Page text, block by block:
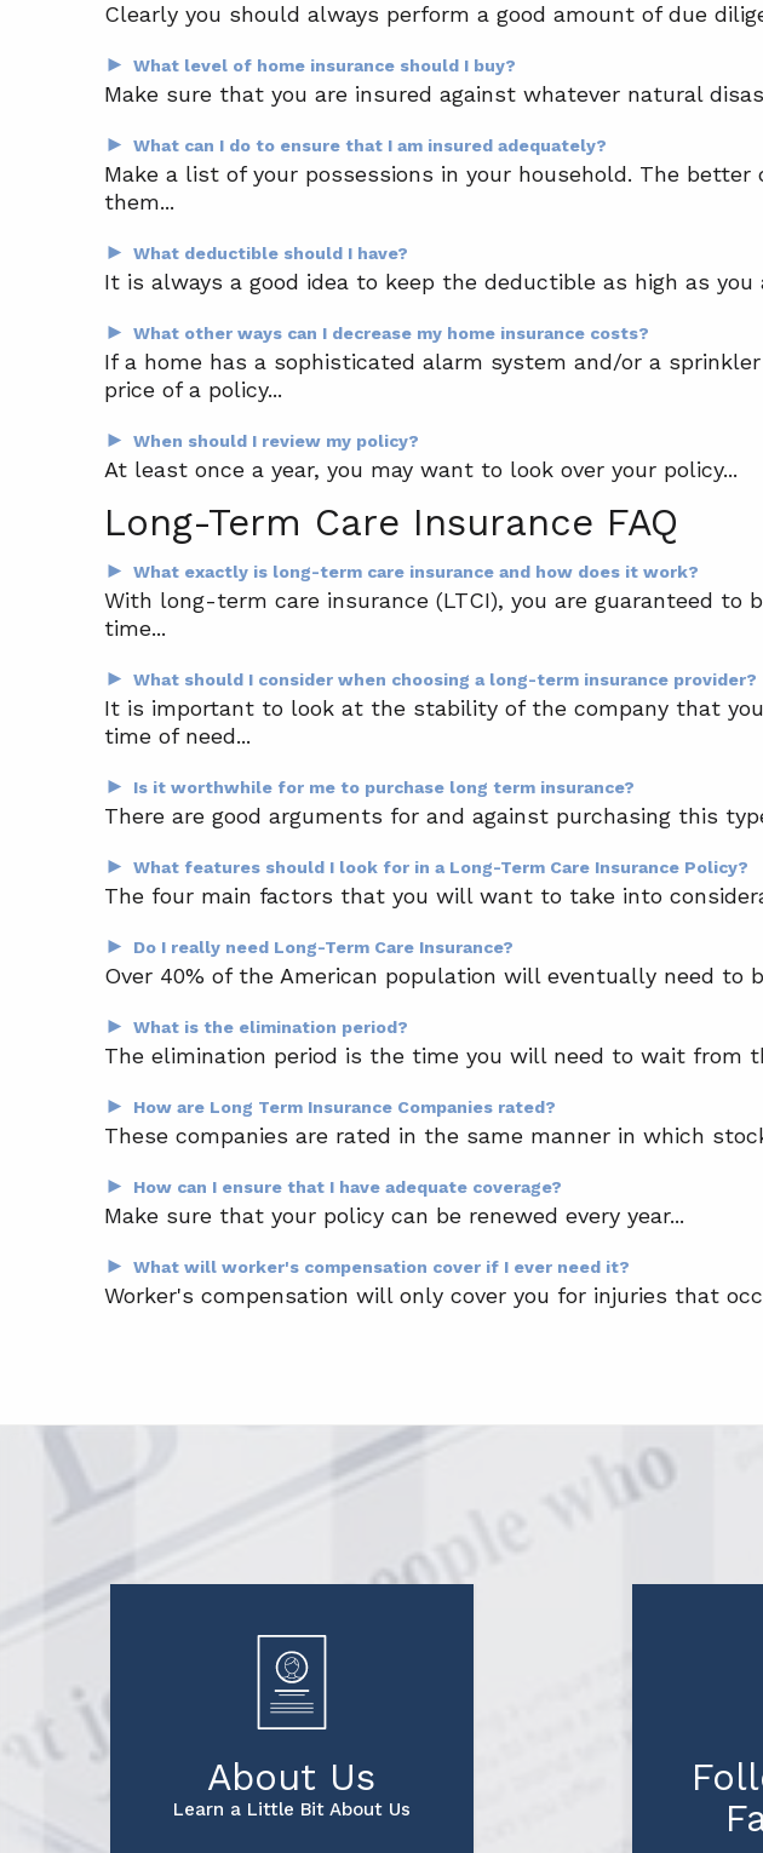
Clearly you should always perform a good amount of due
►
What level of home insurance should I buy?
Make sure that you are insured against whatever natural
►
What can I do to ensure that I am insured adequately?
Make a list of your possessions in your household. The
them...
►
What deductible should I have?
It is always a good idea to keep the deductible as high as
►
What other ways can I decrease my home insurance costs?
If a home has a sophisticated alarm system and/or a
price of a policy...
►
When should I review my policy?
At least once a year, you may want to look over your policy...
Long-Term Care Insurance FAQ
► What exactly is long-term care insurance and how does it work?
With long-term care insurance (LTCI), you are guaranteed
time...
►
What should I consider when choosing a long-term insurance provider?
It is important to look at the stability of the company that
time of need...
►
Is it worthwhile for me to purchase long term insurance?
There are good arguments for and against purchasing this
►
What features should I look for in a Long-Term Care Insurance Policy?
The four main factors that you will want to take into
►
Do I really need Long-Term Care Insurance?
Over 40% of the American population will eventually need to
►
What is the elimination period?
The elimination period is the time you will need to wait from
►
How are Long Term Insurance Companies rated?
These companies are rated in the same manner in which
►
How can I ensure that I have adequate coverage?
Make sure that your policy can be renewed every year...
►
What will worker's compensation cover if I ever need it?
Worker's compensation will only cover you for injuries that
About Us
Learn a Little Bit About Us